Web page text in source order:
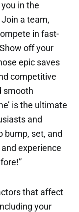
in the
a team,
in fast-
off your
epic saves
competitive
smooth
is the ultimate
and
bump, set, and
experience
that affect
your